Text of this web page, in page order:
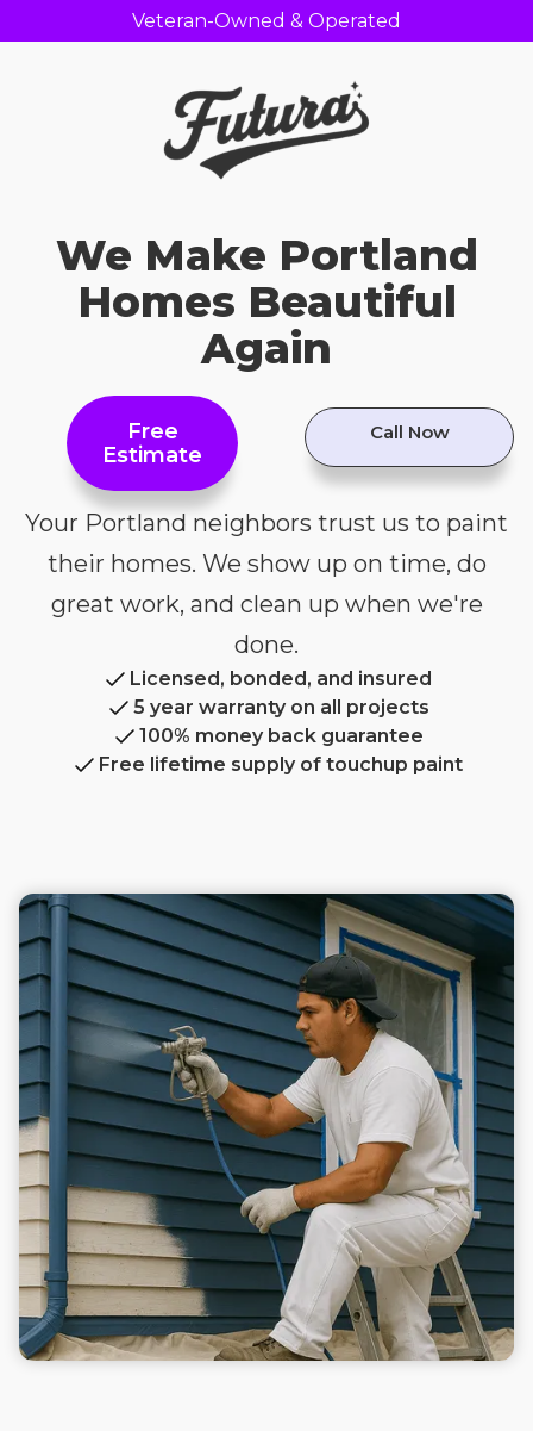
Veteran-Owned & Operated
We Make Portland
Homes Beautiful
Again
Free
Estimate
Call Now
Your Portland neighbors trust us to paint
their homes. We show up on time, do
great work, and clean up when we're
done.
Licensed, bonded, and insured
5 year warranty on all projects
100% money back guarantee
Free lifetime supply of touchup paint